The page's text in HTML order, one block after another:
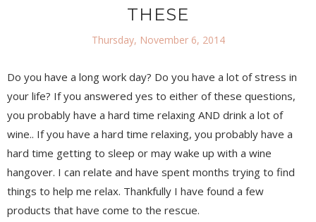
THESE
Thursday, November 6, 2014
Do you have a long work day? Do you have a lot of stress in
your life? If you answered yes to either of these questions,
you probably have a hard time relaxing AND drink a lot of
wine.. If you have a hard time relaxing, you probably have a
hard time getting to sleep or may wake up with a wine
hangover. I can relate and have spent months trying to find
things to help me relax. Thankfully I have found a few
products that have come to the rescue.